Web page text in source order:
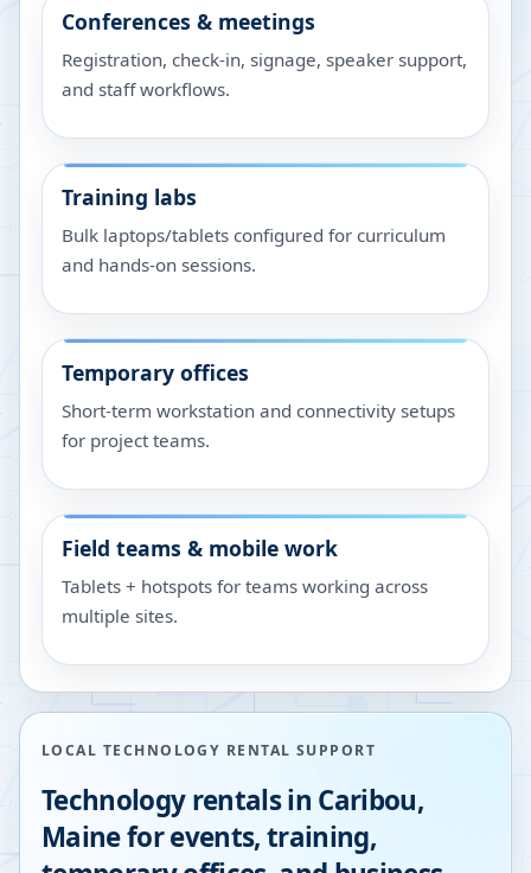
Conferences & meetings
Registration, check-in, signage, speaker support,
and staff workflows.
Training labs
Bulk laptops/tablets configured for curriculum
and hands-on sessions.
Temporary offices
Short-term workstation and connectivity setups
for project teams.
Field teams & mobile work
Tablets + hotspots for teams working across
multiple sites.
LOCAL TECHNOLOGY RENTAL SUPPORT
Technology rentals in Caribou,
Mainefor events, training,